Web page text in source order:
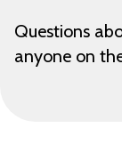
Questions
anyone on